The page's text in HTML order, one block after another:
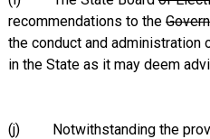
recommendations to the
the conduct and administration
in the State as it may deem
(j) Notwithstanding the